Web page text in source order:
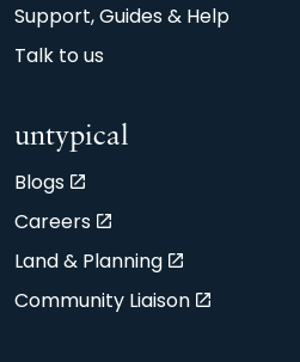
Support, Guides & Help
Talk to us
untypical
Blogs
Careers
Land & Planning
Community Liaison